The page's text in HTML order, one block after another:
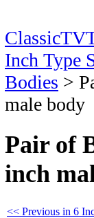
Inch Type
Bodies >
male body
Pair of
inch
<< Previous in 6